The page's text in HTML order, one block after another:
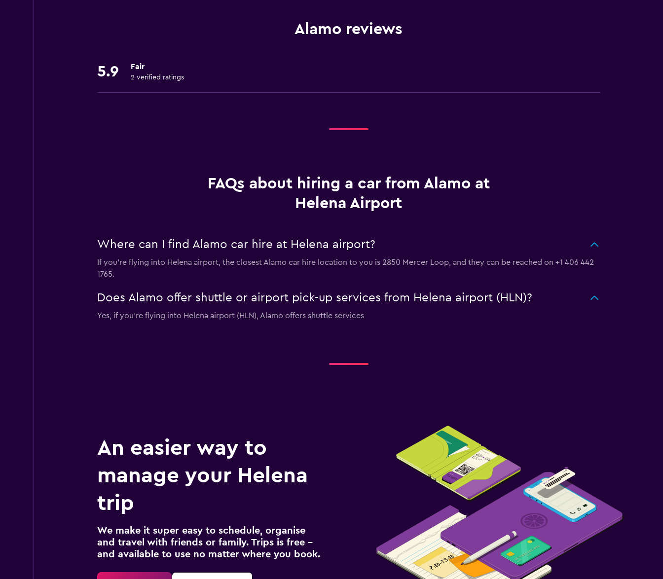
Alamo reviews
5.9 Fair
2 verified ratings
FAQs about hiring a car from Alamo at
Helena Airport
Where can I find Alamo car hire at Helena airport?
If you're flying into Helena airport, the closest Alamo car hire location to you is 2850 Mercer Loop, and they can be reached on +1 406 442
1765.
Does Alamo offer shuttle or airport pick-up services from Helena airport (HLN)?
Yes, if you're flying into Helena airport (HLN), Alamo offers shuttle services
An easier way to
manage your Helena
trip
We make it super easy to schedule, organise
and travel with friends or family. Trips is free –
and available to use no matter where you book.